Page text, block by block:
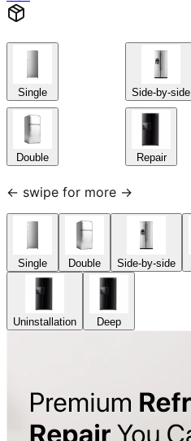
Single
Double
Side-by-side
Repair
← swipe for more →
Single Double Side-by-side
Uninstallation Deep